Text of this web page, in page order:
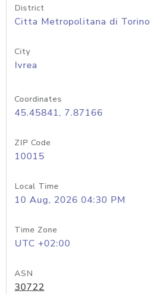
District
Citta Metropolitana di Torino
City
Ivrea
Coordinates
45.45841, 7.87166
ZIP Code
10015
Local Time
10 Aug, 2026 04:30 PM
Time Zone
UTC +02:00
ASN
30722